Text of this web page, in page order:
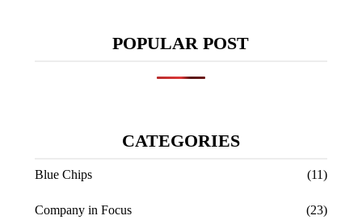
POPULAR POST
CATEGORIES
Blue Chips (11)
Company in Focus (23)